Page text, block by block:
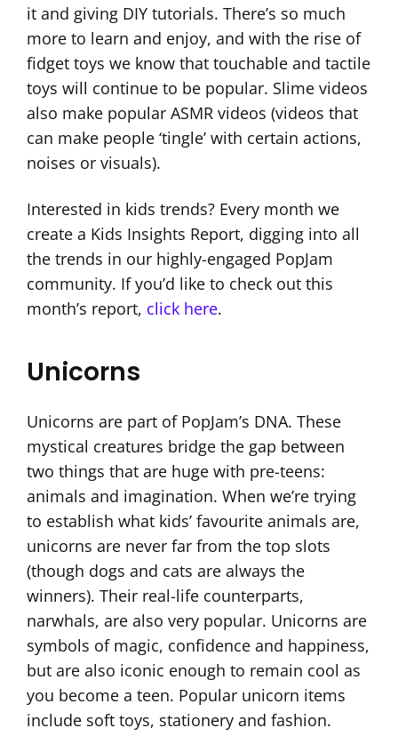
it and giving DIY tutorials. There’s so much
more to learn and enjoy, and with the rise of
fidget toys we know that touchable and tactile
toys will continue to be popular. Slime videos
also make popular ASMR videos (videos that
can make people ‘tingle’ with certain actions,
noises or visuals).
Interested in kids trends? Every month we
create a Kids Insights Report, digging into all
the trends in our highly-engaged PopJam
community. If you’d like to check out this
month’s report, click here.
Unicorns
Unicorns are part of PopJam’s DNA. These
mystical creatures bridge the gap between
two things that are huge with pre-teens:
animals and imagination. When we’re trying
to establish what kids’ favourite animals are,
unicorns are never far from the top slots
(though dogs and cats are always the
winners). Their real-life counterparts,
narwhals, are also very popular. Unicorns are
symbols of magic, confidence and happiness,
but are also iconic enough to remain cool as
you become a teen. Popular unicorn items
include soft toys, stationery and fashion.